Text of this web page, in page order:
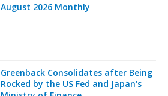
August 2026 Monthly
Greenback Consolidates after Being
Rocked by the US Fed and Japan's